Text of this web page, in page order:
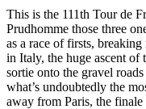
This is the 111th Tour de
Prudhomme those three
as a race of firsts,
in Italy, the huge ascent of
sortie onto the gravel
what’s undoubtedly the
away from Paris, the